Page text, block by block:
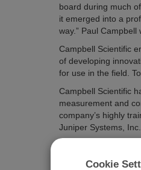
board during much
it emerged into a
way.” Paul
Campbell Scientific
of developing
for use in the field.
Campbell Scientific
measurement and
company’s highly
Juniper Systems,
Cookie